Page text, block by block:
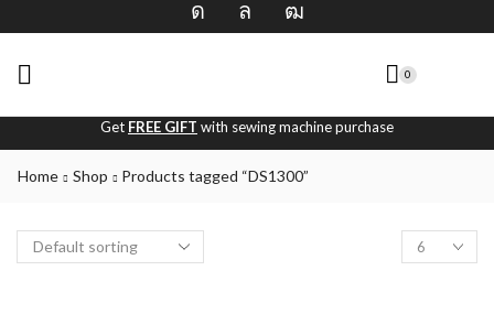
0
Get FREE GIFT with sewing machine purchase
Home Shop Products tagged “DS1300”